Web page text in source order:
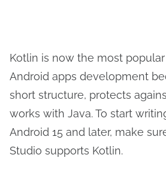
Kotlin is now the most
Android apps development
short structure, protects
works with Java. To start
Android 15 and later, make
Studio supports Kotlin.